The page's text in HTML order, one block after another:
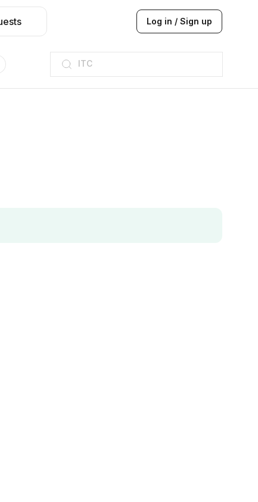
Log in / Sign up
ITC
Taj hotel
Hilton
JW Marriott
ITC
Taj hotel
Hilton